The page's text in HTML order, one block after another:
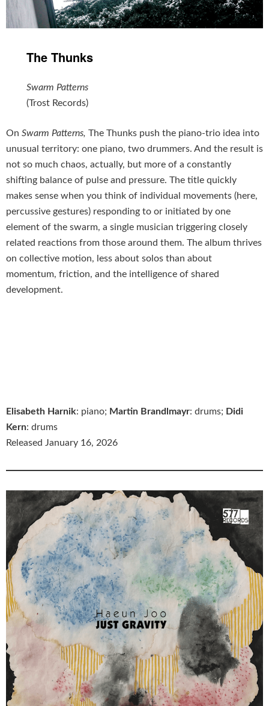
The Thunks
Swarm Patterns
(Trost Records)
On Swarm Patterns, The Thunks push the piano-trio idea into
unusual territory: one piano, two drummers. And the result is
not so much chaos, actually, but more of a constantly
shifting balance of pulse and pressure. The title quickly
makes sense when you think of individual movements (here,
percussive gestures) responding to or initiated by one
element of the swarm, a single musician triggering closely
related reactions from those around them. The album thrives
on collective motion, less about solos than about
momentum, friction, and the intelligence of shared
development.
Elisabeth Harnik: piano; Martin Brandlmayr: drums; Didi
Kern: drums
Released January 16, 2026